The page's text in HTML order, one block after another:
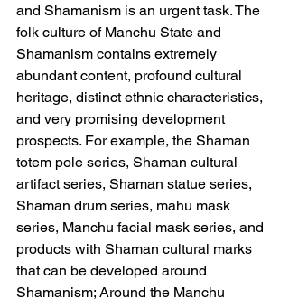
and Shamanism is an urgent task. The
folk culture of Manchu State and
Shamanism contains extremely
abundant content, profound cultural
heritage, distinct ethnic characteristics,
and very promising development
prospects. For example, the Shaman
totem pole series, Shaman cultural
artifact series, Shaman statue series,
Shaman drum series, mahu mask
series, Manchu facial mask series, and
products with Shaman cultural marks
that can be developed around
Shamanism; Around the Manchu